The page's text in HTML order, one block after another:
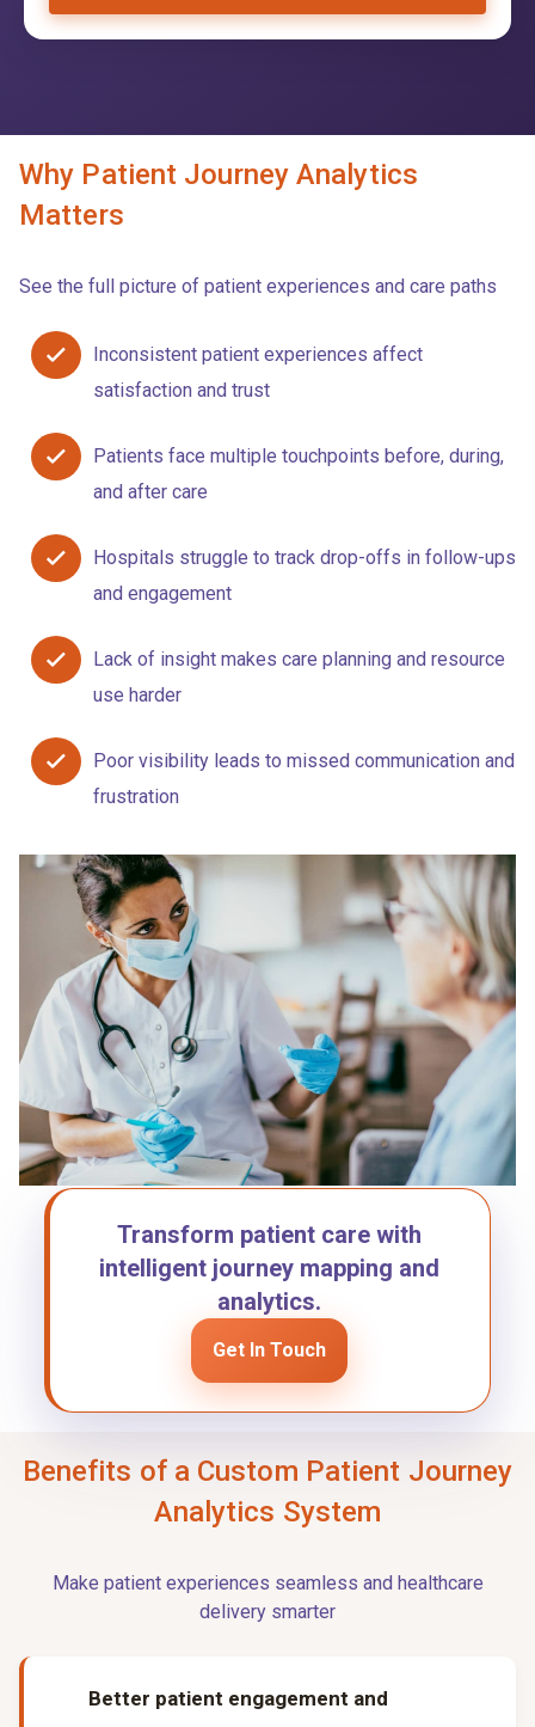
Why Patient Journey Analytics
Matters
See the full picture of patient experiences and care paths
Inconsistent patient experiences affect
satisfaction and trust
Patients face multiple touchpoints before, during,
and after care
Hospitals struggle to track drop-offs in follow-ups
and engagement
Lack of insight makes care planning and resource
use harder
Poor visibility leads to missed communication and
frustration
Transform patient care with
intelligent journey mapping and
analytics.
Get In Touch
Benefits of a Custom Patient Journey
Analytics System
Make patient experiences seamless and healthcare
delivery smarter
Better patient engagement and